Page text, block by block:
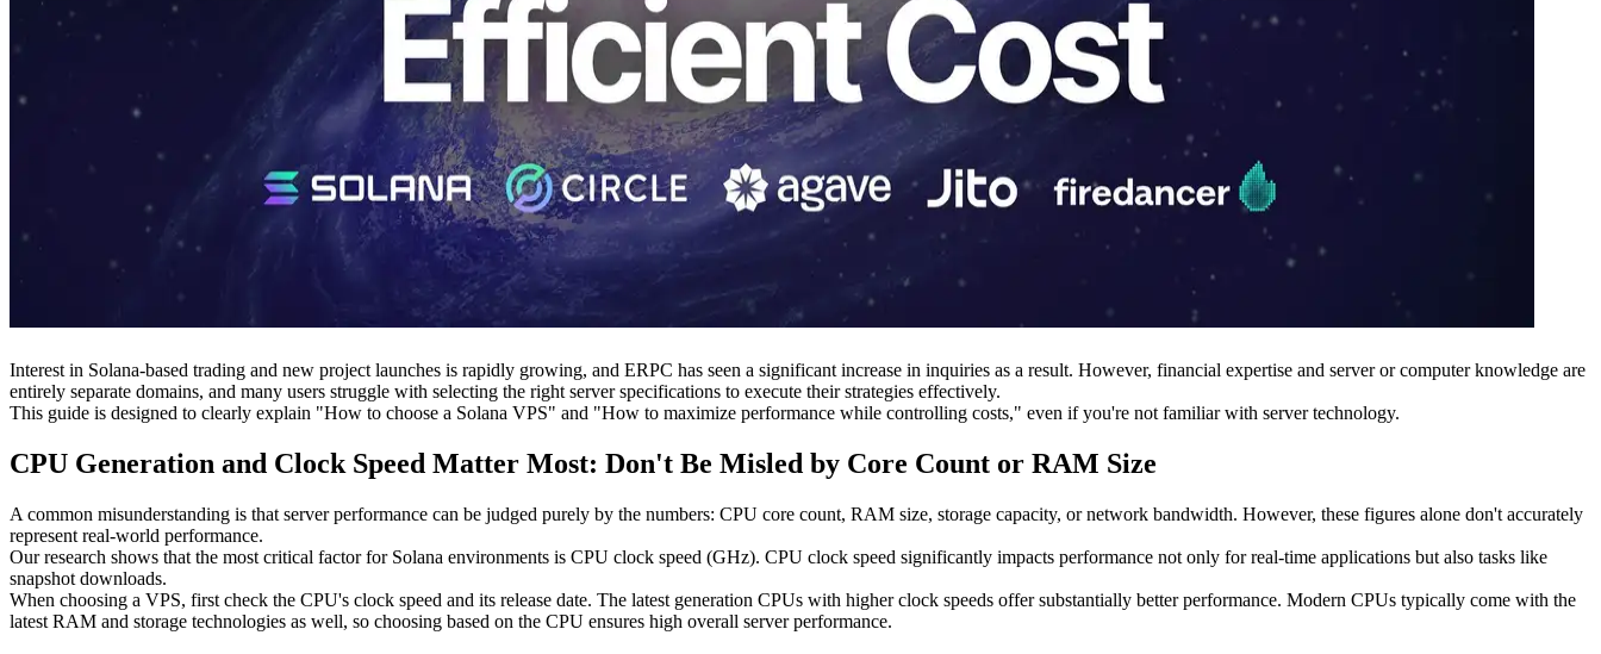
Interest in Solana-based trading and new project launches is rapidly growing, and ERPC has seen a significant increase in inquiries as a result. However, financial expertise and server or computer knowledge are
entirely separate domains, and many users struggle with selecting the right server specifications to execute their strategies effectively.
This guide is designed to clearly explain "How to choose a Solana VPS" and "How to maximize performance while controlling costs," even if you're not familiar with server technology.
CPU Generation and Clock Speed Matter Most: Don't Be Misled by Core Count or RAM Size
A common misunderstanding is that server performance can be judged purely by the numbers: CPU core count, RAM size, storage capacity, or network bandwidth. However, these figures alone don't accurately
represent real-world performance.
Our research shows that the most critical factor for Solana environments is CPU clock speed (GHz). CPU clock speed significantly impacts performance not only for real-time applications but also tasks like
snapshot downloads.
When choosing a VPS, first check the CPU's clock speed and its release date. The latest generation CPUs with higher clock speeds offer substantially better performance. Modern CPUs typically come with the
latest RAM and storage technologies as well, so choosing based on the CPU ensures high overall server performance.